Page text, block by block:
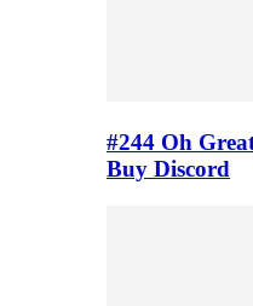
#244 Oh
Buy Discord